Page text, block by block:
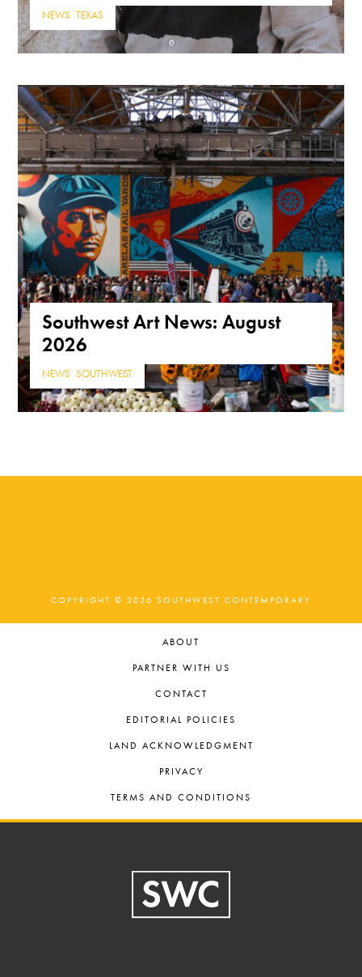
NEWS ,TEXAS
Southwest Art News: August
2026
NEWS ,SOUTHWEST
COPYRIGHT © 2026 SOUTHWEST CONTEMPORARY
ABOUT
PARTNER WITH US
CONTACT
EDITORIAL POLICIES
LAND ACKNOWLEDGMENT
PRIVACY
TERMS AND CONDITIONS